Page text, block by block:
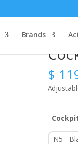
Brands
$
N5 -